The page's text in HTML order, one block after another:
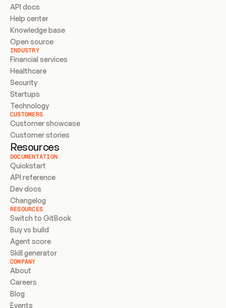
API docs
Help center
Knowledge base
Open source
INDUSTRY
Financial services
Healthcare
Security
Startups
Technology
CUSTOMERS
Customer showcase
Customer stories
Resources
DOCUMENTATION
Quickstart
API reference
Dev docs
Changelog
RESOURCES
Switch to GitBook
Buy vs build
Agent score
Skill generator
COMPANY
About
Careers
Blog
Events